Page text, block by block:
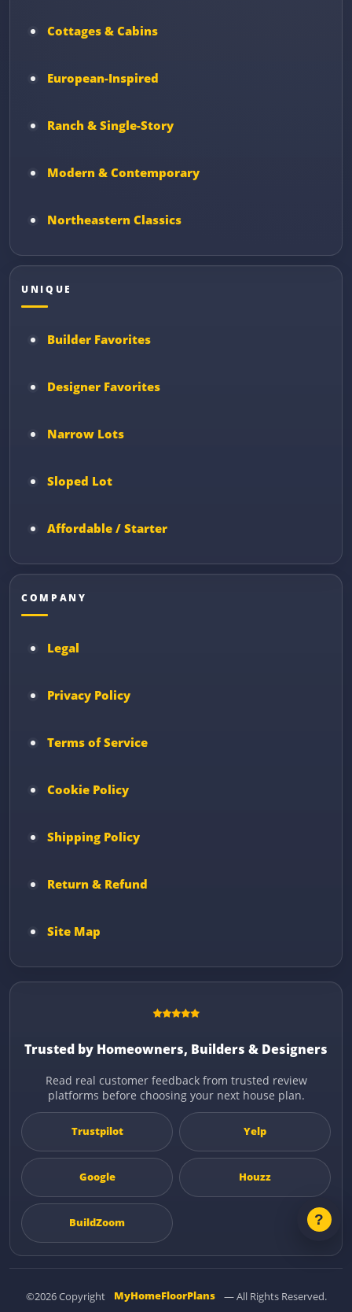
Cottages & Cabins
European-Inspired
Ranch & Single-Story
Modern & Contemporary
Northeastern Classics
UNIQUE
Builder Favorites
Designer Favorites
Narrow Lots
Sloped Lot
Affordable / Starter
COMPANY
Legal
Privacy Policy
Terms of Service
Cookie Policy
Shipping Policy
Return & Refund
Site Map
Trusted by Homeowners, Builders & Designers
Read real customer feedback from trusted review
platforms before choosing your next house plan.
Trustpilot Yelp
Google Houzz
BuildZoom
©2026 Copyright MyHomeFloorPlans — All Rights Reserved.